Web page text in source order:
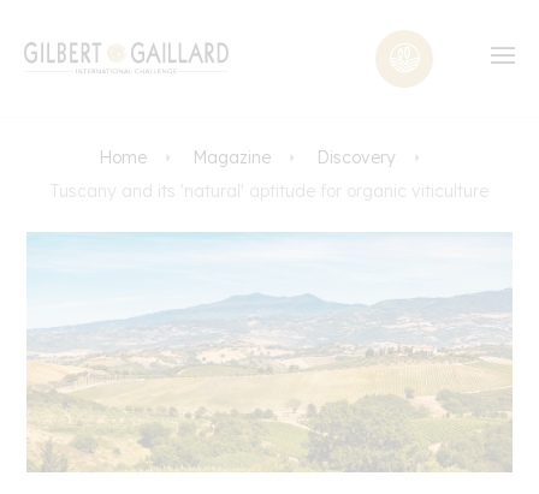
Home Magazine
Discovery
Tuscany and its 'natural' aptitude for organic viticulture